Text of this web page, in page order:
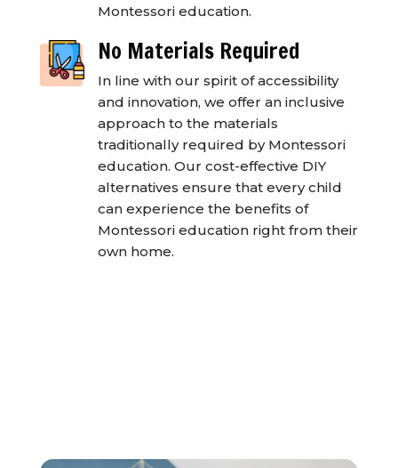
Montessori education.
No Materials Required
In line with our spirit of accessibility
and innovation, we offer an inclusive
approach to the materials
traditionally required by Montessori
education. Our cost-effective DIY
alternatives ensure that every child
can experience the benefits of
Montessori education right from their
own home.